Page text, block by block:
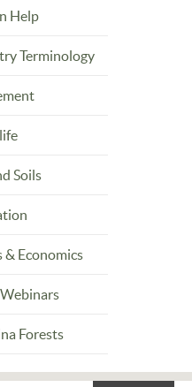
Help
Terminology
Soils
& Economics
Forests